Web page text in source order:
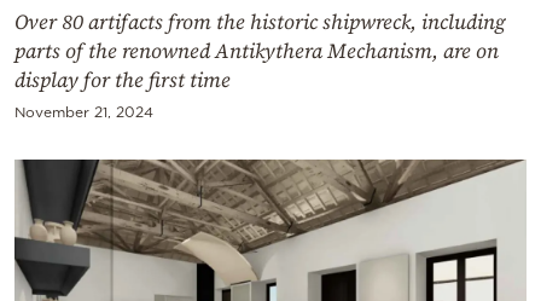
Over 80 artifacts from the historic shipwreck, including
parts of the renowned Antikythera Mechanism, are on
display for the first time
November 21, 2024